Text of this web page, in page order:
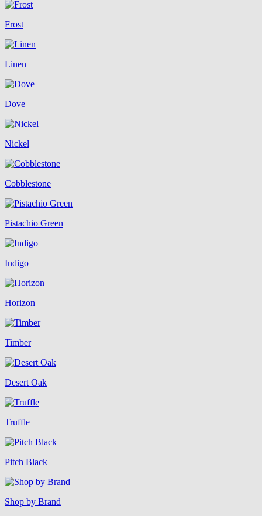
Frost
Linen
Dove
Nickel
Cobblestone
Pistachio Green
Indigo
Horizon
Timber
Desert Oak
Truffle
Pitch Black
Shop by Brand